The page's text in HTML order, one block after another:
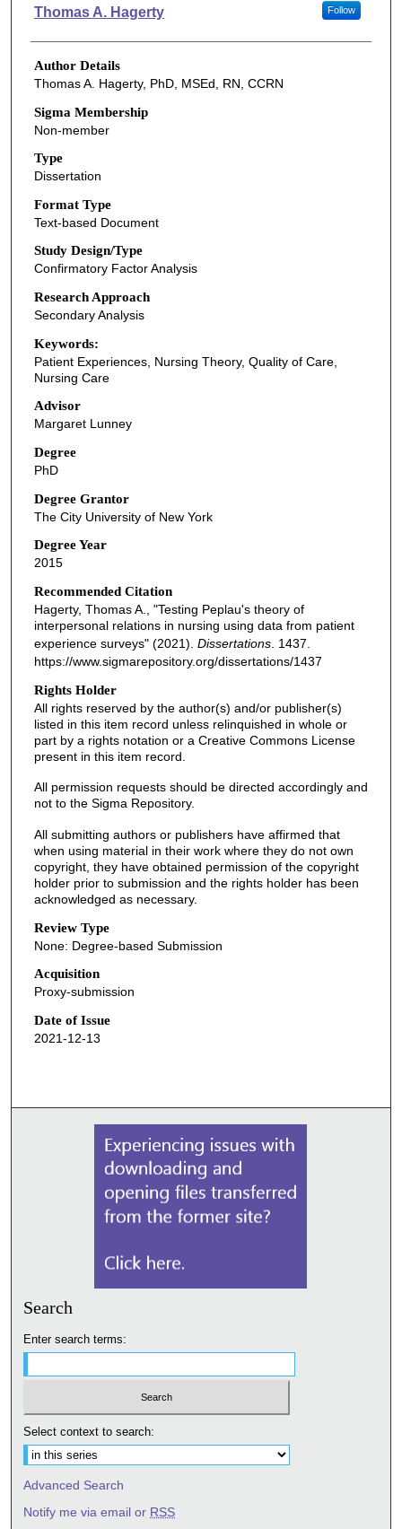
Authors
Thomas A. Hagerty Follow
Author Details
Thomas A. Hagerty, PhD, MSEd, RN, CCRN
Sigma Membership
Non-member
Type
Dissertation
Format Type
Text-based Document
Study Design/Type
Confirmatory Factor Analysis
Research Approach
Secondary Analysis
Keywords:
Patient Experiences, Nursing Theory, Quality of Care,
Nursing Care
Advisor
Margaret Lunney
Degree
PhD
Degree Grantor
The City University of New York
Degree Year
2015
Recommended Citation
Hagerty, Thomas A., "Testing Peplau's theory of
interpersonal relations in nursing using data from patient
experience surveys" (2021). Dissertations. 1437.
https://www.sigmarepository.org/dissertations/1437
Rights Holder
All rights reserved by the author(s) and/or publisher(s)
listed in this item record unless relinquished in whole or
part by a rights notation or a Creative Commons License
present in this item record.
All permission requests should be directed accordingly and
not to the Sigma Repository.
All submitting authors or publishers have affirmed that
when using material in their work where they do not own
copyright, they have obtained permission of the copyright
holder prior to submission and the rights holder has been
acknowledged as necessary.
Review Type
None: Degree-based Submission
Acquisition
Proxy-submission
Date of Issue
2021-12-13
Search
Enter search terms:
Select context to search:
Advanced Search
Notify me via email or RSS